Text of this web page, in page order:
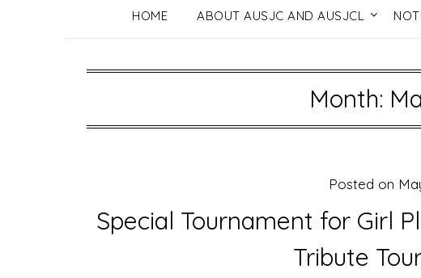
HOME ABOUT AUSJC AND AUSJCL
Month:
Special Tournament for Girl
Tribute
Posted on